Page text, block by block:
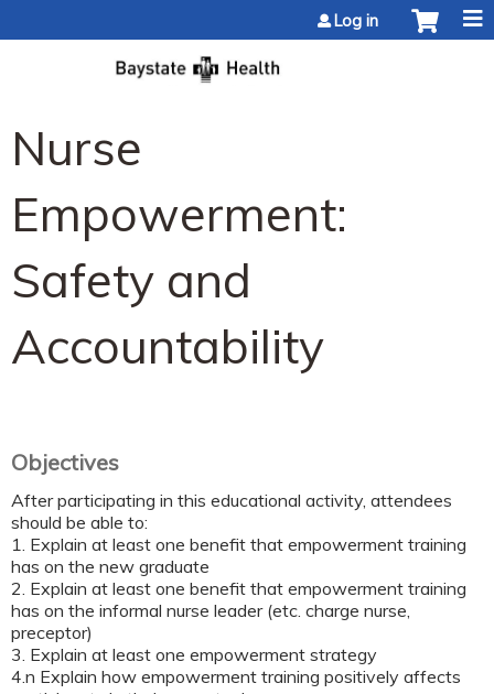
Log in
Nurse
Empowerment:
Safety and
Accountability
Objectives
After participating in this educational activity, attendees
should be able to:
1. Explain at least one benefit that empowerment training
has on the new graduate
2. Explain at least one benefit that empowerment training
has on the informal nurse leader (etc. charge nurse,
preceptor)
3. Explain at least one empowerment strategy
4.n Explain how empowerment training positively affects